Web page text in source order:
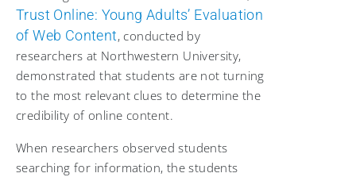
Trust Online: Young Adults’ Evaluation
of Web Content, conducted by
researchers at Northwestern University,
demonstrated that students are not turning
to the most relevant clues to determine the
credibility of online content.
When researchers observed students
searching for information, the students